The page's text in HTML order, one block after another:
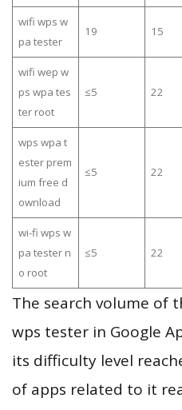
wifi wps w
pa tester
19 15
wifi wep w
ps wpa tes
ter root
≤5 22
wps wpa t
ester prem
ium free d
ownload
≤5 22
wi-fi wps w
pa tester n
o root
≤5 22
The search volume of
wps tester in Google
its difficulty level
of apps related to it